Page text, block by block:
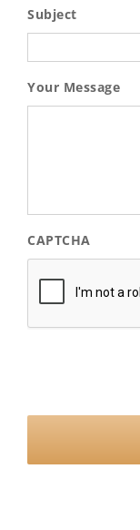
Subject
Your Message
CAPTCHA